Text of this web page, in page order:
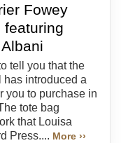
Fowey
featuring
tell you that the
has introduced a
you to purchase in
tote bag
that Louisa
Press.... More ››